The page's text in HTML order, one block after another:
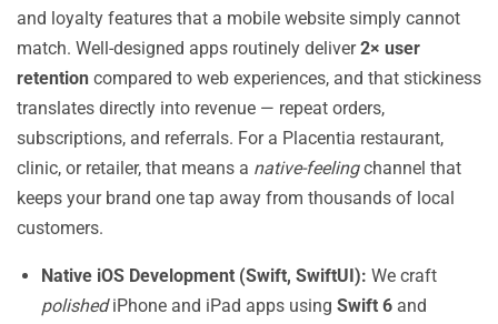
and loyalty features that a mobile website simply cannot
match. Well-designed apps routinely deliver2× user
retention compared to web experiences, and that stickiness
translates directly into revenue — repeat orders,
subscriptions, and referrals. For a Placentia restaurant,
clinic, or retailer, that means a native-feelingchannel that
keeps your brand one tap away from thousands of local
customers.
Native iOS Development (Swift, SwiftUI): We craft
polishediPhone and iPad apps using Swift 6 and